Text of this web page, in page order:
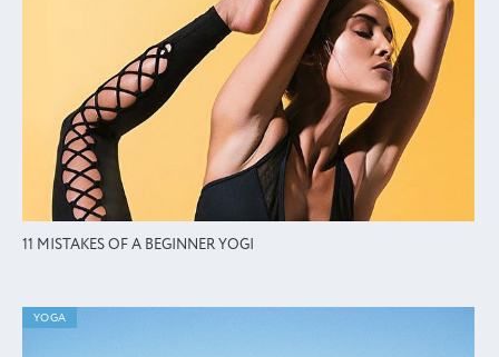
11 MISTAKES OF A BEGINNER YOGI
YOGA